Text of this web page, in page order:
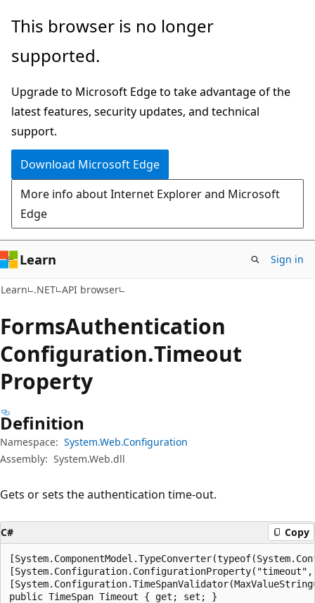
Skip
main
Skip
in-
navigation
Skip
Ask
chat
experience
This browser is no longer
supported.
Upgrade to Microsoft Edge to take advantage of the
latest features, security updates, and technical
support.
Download Microsoft Edge
More info about Internet Explorer and Microsoft
Edge
Learn Sign in
Learn .NET API browser
FormsAuthentication
Configuration.Timeout
Property
Definition
Namespace: System.Web.Configuration
Assembly: System.Web.dll
Gets or sets the authentication time-out.
C# Copy
public TimeSpan Timeout { get; set; }